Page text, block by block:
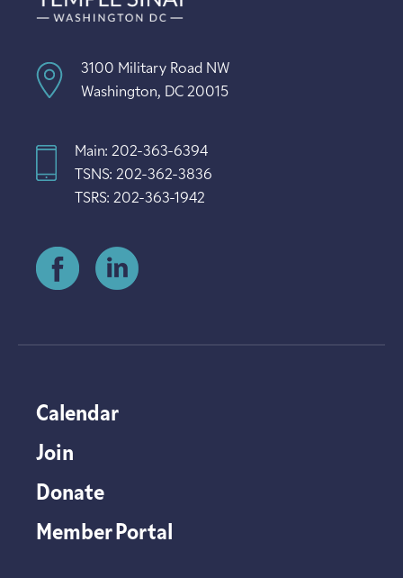
3100 Military Road NW
Washington, DC 20015
Main: 202-363-6394
TSNS: 202-362-3836
TSRS: 202-363-1942
Calendar
Join
Donate
Member Portal